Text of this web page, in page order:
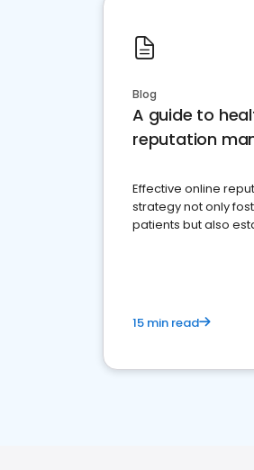
Blog
A guide to
reputation
Effective online
strategy not only
patients but also
15 min read